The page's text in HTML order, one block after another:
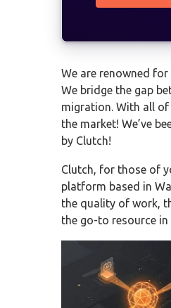
We are renowned
We bridge the gap
migration. With all
the market! We’ve
by Clutch!
Clutch, for those of
platform based in
the quality of work,
the go-to resource in